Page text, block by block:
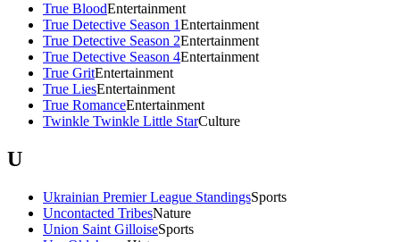
True BloodEntertainment
True Detective Season 1Entertainment
True Detective Season 2Entertainment
True Detective Season 4Entertainment
True GritEntertainment
True LiesEntertainment
True RomanceEntertainment
Twinkle Twinkle Little StarCulture
U
Ukrainian Premier League StandingsSports
Uncontacted TribesNature
Union Saint GilloiseSports